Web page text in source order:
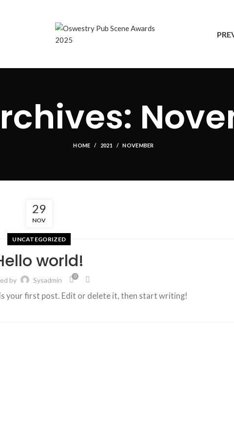
HOME 2021 NOVEMBER
29
NOV
UNCATEGORIZED
world!
by Sysadmin 0
your first post. Edit or delete it, then start writing!